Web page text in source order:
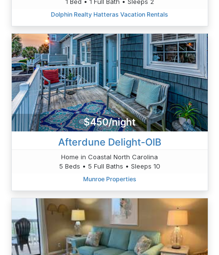
Dolphin Realty Hatteras Vacation Rentals
$450/night
Afterdune Delight-OIB
Home in Coastal North Carolina
5 Beds • 5 Full Baths • Sleeps 10
Munroe Properties